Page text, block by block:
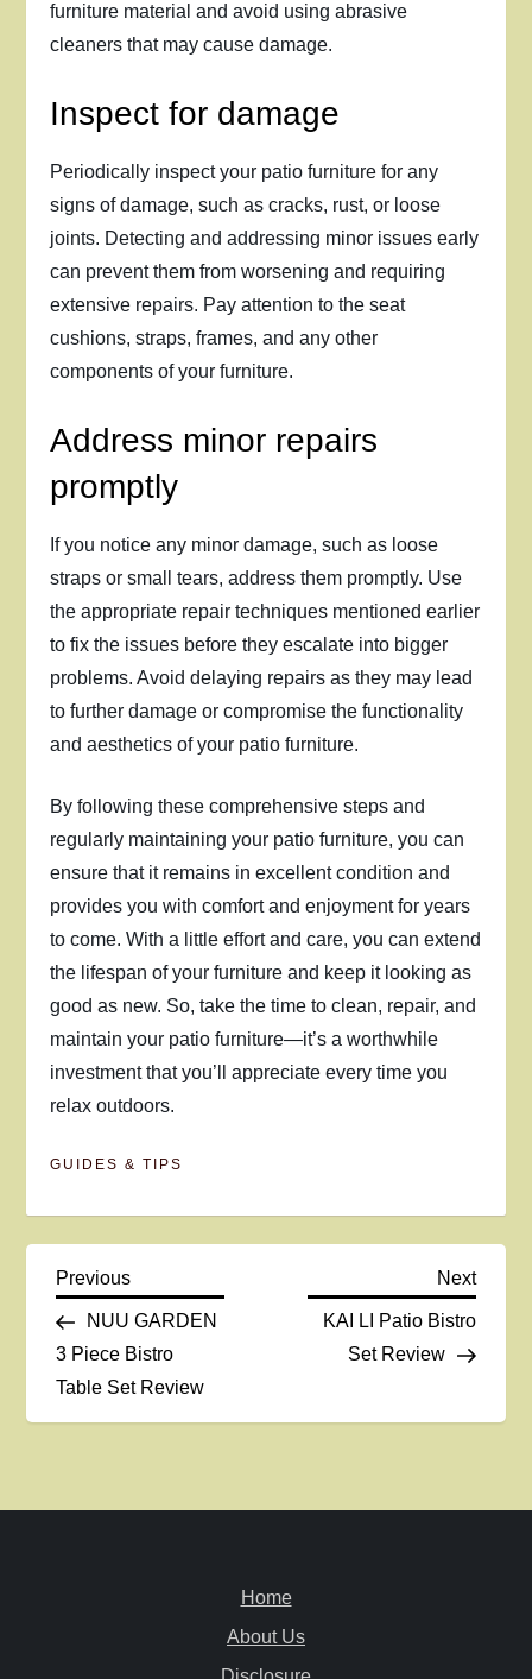
furniture material and avoid using abrasive
cleaners that may cause damage.
Inspect for damage
Periodically inspect your patio furniture for any
signs of damage, such as cracks, rust, or loose
joints. Detecting and addressing minor issues early
can prevent them from worsening and requiring
extensive repairs. Pay attention to the seat
cushions, straps, frames, and any other
components of your furniture.
Address minor repairs
promptly
If you notice any minor damage, such as loose
straps or small tears, address them promptly. Use
the appropriate repair techniques mentioned earlier
to fix the issues before they escalate into bigger
problems. Avoid delaying repairs as they may lead
to further damage or compromise the functionality
and aesthetics of your patio furniture.
By following these comprehensive steps and
regularly maintaining your patio furniture, you can
ensure that it remains in excellent condition and
provides you with comfort and enjoyment for years
to come. With a little effort and care, you can extend
the lifespan of your furniture and keep it looking as
good as new. So, take the time to clean, repair, and
maintain your patio furniture—it’s a worthwhile
investment that you’ll appreciate every time you
relax outdoors.
GUIDES & TIPS
P
o
s
n
Previous
Post
Previous
NUU GARDEN
3 Piece Bistro
Table Set Review
Next
Next
KAI LI Patio Bistro
Set Review
Home
About Us